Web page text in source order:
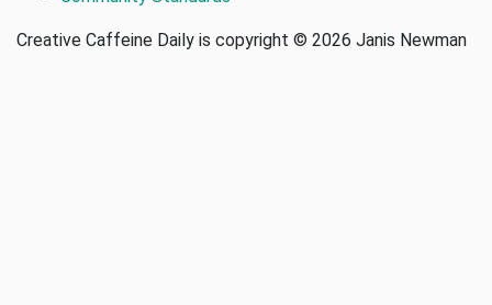
Creative Caffeine Daily is copyright © 2026 Janis Newman